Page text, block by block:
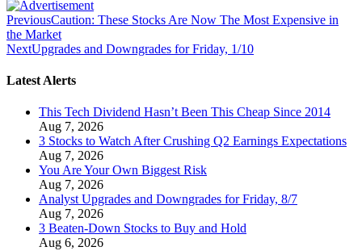
PreviousCaution: These Stocks Are Now The Most Expensive in
the Market
NextUpgrades and Downgrades for Friday, 1/10
Latest Alerts
This Tech Dividend Hasn’t Been This Cheap Since 2014
Aug 7, 2026
3 Stocks to Watch After Crushing Q2 Earnings Expectations
Aug 7, 2026
You Are Your Own Biggest Risk
Aug 7, 2026
Analyst Upgrades and Downgrades for Friday, 8/7
Aug 7, 2026
3 Beaten-Down Stocks to Buy and Hold
Aug 6, 2026